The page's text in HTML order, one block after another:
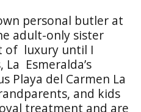
personal butler at
adult-only sister
of luxury until I
Esmeralda’s
Playa del Carmen La
and kids
treatment and are